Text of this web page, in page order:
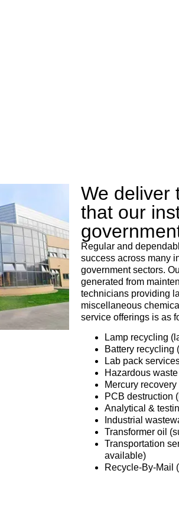
We deliver
that our
Regular and
success across many
government sectors.
generated from
technicians providing
miscellaneous
service offerings is as
Lamp recycling
Battery recycling
Lab pack
Hazardous
Mercury
PCB destruction
Analytical &
Industrial
Transformer oil
Transportation
available)
Recycle-By-Mail